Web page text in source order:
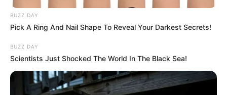
tett közzé a közösségi média felületén, hogy
hallható:
BUZZ DAY
Pick A Ring And Nail Shape To Reveal Your Darkest Secrets!
BUZZ DAY
Scientists Just Shocked The World In The Black Sea!